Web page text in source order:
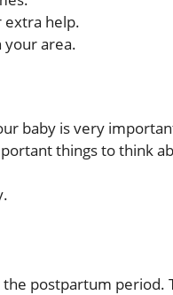
extra help.
area.
baby is very
things to think
postpartum period.